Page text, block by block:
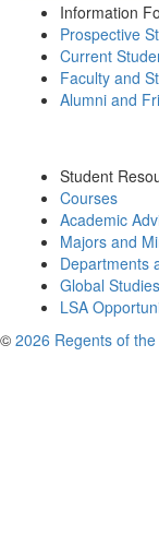
Information
Prospective
Current
Faculty and
Alumni and
Student
Courses
Academic
Majors and
Departments
Global Studies
LSA
© 2026 Regents of